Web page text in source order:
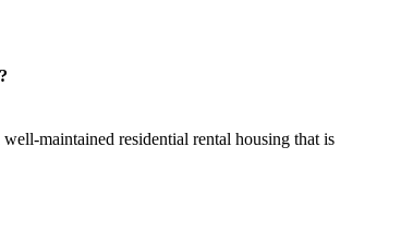
maintained residential rental housing that is